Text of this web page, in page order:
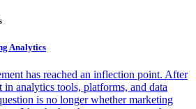
Analytics
has reached an inflection point. After
in analytics tools, platforms, and data
is no longer whether marketing